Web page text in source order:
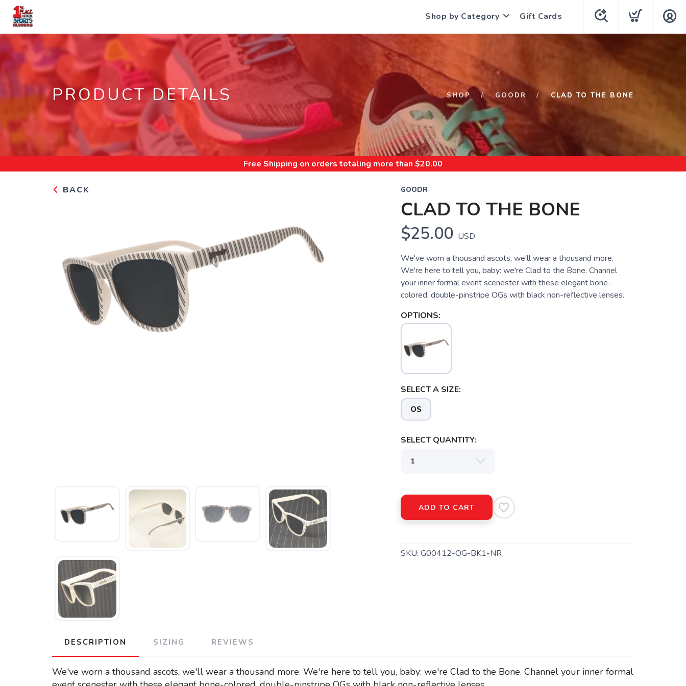
Shop by Category Gift Cards
PRODUCT DETAILS SHOP GOODR CLAD TO THE BONE
Free Shipping on orders totaling more than $20.00
BACK GOODR
CLAD TO THE BONE
$25.00 USD
We've worn a thousand ascots, we'll wear a thousand more.
We're here to tell you, baby: we're Clad to the Bone. Channel
your inner formal event scenester with these elegant bone-
colored, double-pinstripe OGs with black non-reflective lenses.
OPTIONS:
SELECT A SIZE:
OS
SELECT QUANTITY:
ADD TO CART
SKU: G00412-OG-BK1-NR
DESCRIPTION SIZING REVIEWS
We've worn a thousand ascots, we'll wear a thousand more. We're here to tell you, baby: we're Clad to the Bone. Channel your inner formal